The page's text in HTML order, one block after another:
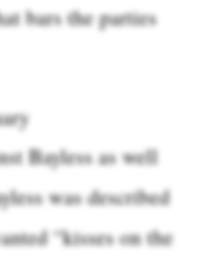
bars the parties
Bayless as well
was described
“kisses on the